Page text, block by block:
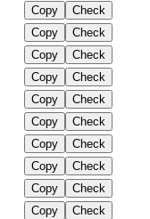
Copy
Check
Copy
Check
Copy
Check
Copy
Check
Copy
Check
Copy
Check
Copy
Check
Copy
Check
Copy
Check
Copy
Check